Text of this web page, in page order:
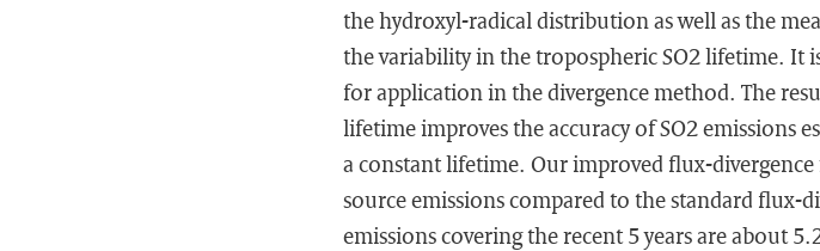
the hydroxyl-radical distribution as well as the
the variability in the tropospheric SO2 lifetime. It
for application in the divergence method. The
lifetime improves the accuracy of SO2 emissions
a constant lifetime. Our improved flux-
source emissions compared to the standard flux-
emissions covering the recent 5 years are about